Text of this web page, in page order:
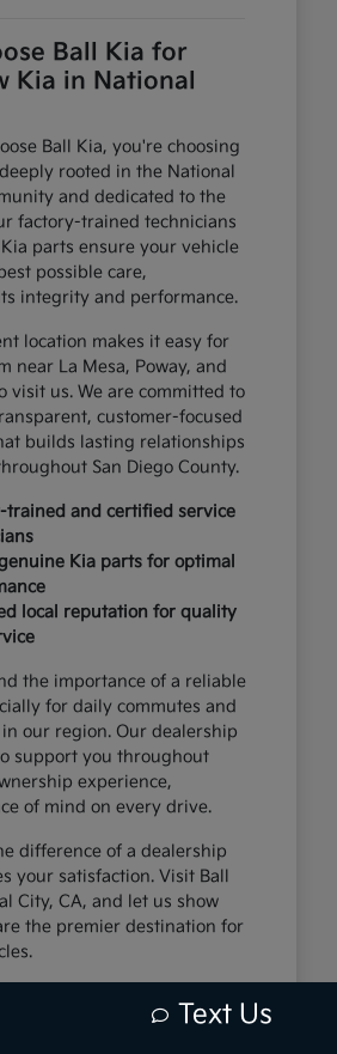
Ball Kia for
Kia in National
Ball Kia, you're choosing
rooted in the National
and dedicated to the
factory-trained technicians
parts ensure your vehicle
possible care,
integrity and performance.
location makes it easy for
near La Mesa, Poway, and
visit us. We are committed to
customer-focused
builds lasting relationships
San Diego County.
trained and certified service
Kia parts for optimal
local reputation for quality
the importance of a reliable
for daily commutes and
our region. Our dealership
support you throughout
experience,
of mind on every drive.
difference of a dealership
your satisfaction. Visit Ball
City, CA, and let us show
the premier destination for
Kia
Text Us